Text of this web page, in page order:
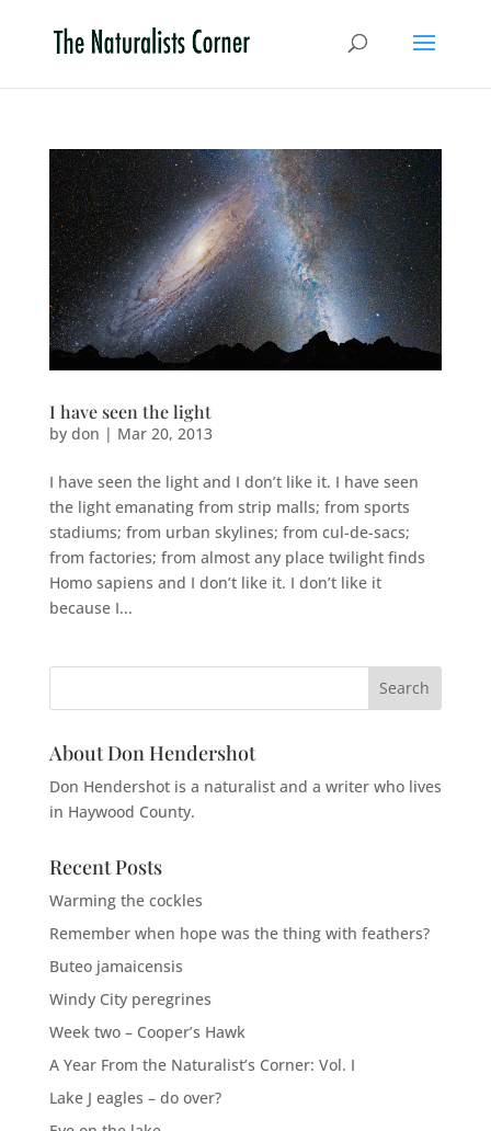
I have seen the light
by don | Mar 20, 2013
I have seen the light and I don’t like it. I have seen
the light emanating from strip malls; from sports
stadiums; from urban skylines; from cul-de-sacs;
from factories; from almost any place twilight finds
Homo sapiens and I don’t like it. I don’t like it
because I...
About Don Hendershot
Don Hendershot is a naturalist and a writer who lives
in Haywood County.
Recent Posts
Warming the cockles
Remember when hope was the thing with feathers?
Buteo jamaicensis
Windy City peregrines
Week two – Cooper’s Hawk
A Year From the Naturalist’s Corner: Vol. I
Lake J eagles – do over?